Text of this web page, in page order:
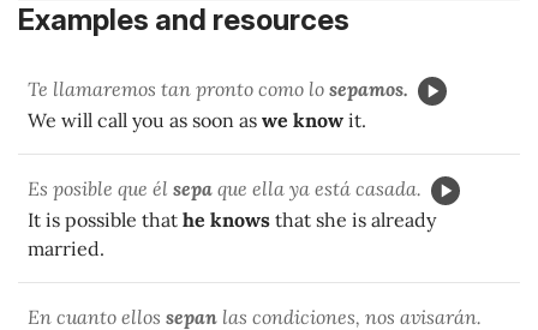
Examples and resources
Te llamaremos tan pronto como lo sepamos.
We will call you as soon as we know it.
Es posible que él sepa que ella ya está casada.
It is possible that he knows that she is already
married.
En cuanto ellos sepan las condiciones, nos avisarán.